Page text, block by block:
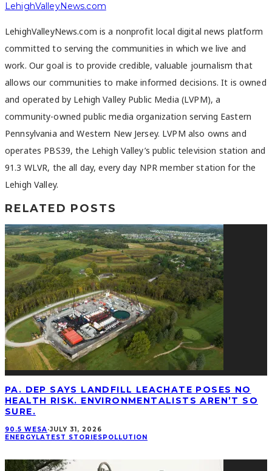
LehighValleyNews.com
LehighValleyNews.com is a nonprofit local digital news platform
committed to serving the communities in which we live and
work. Our goal is to provide credible, valuable journalism that
allows our communities to make informed decisions. It is owned
and operated by Lehigh Valley Public Media (LVPM), a
community-owned public media organization serving Eastern
Pennsylvania and Western New Jersey. LVPM also owns and
operates PBS39, the Lehigh Valley’s public television station and
91.3 WLVR, the all day, every day NPR member station for the
Lehigh Valley.
RELATED POSTS
PA. DEP SAYS LANDFILL LEACHATE POSES NO
HEALTH RISK. ENVIRONMENTALISTS AREN’T SO
SURE.
90.5 WESA·JULY 31, 2026
ENERGY LATEST STORIES POLLUTION